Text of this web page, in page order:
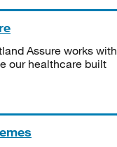
Assure works with
our healthcare built